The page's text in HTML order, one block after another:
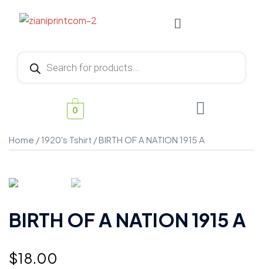
0
Home /1920's Tshirt / BIRTH OF A NATION 1915 A
BIRTH OF A NATION 1915 A
$18.00